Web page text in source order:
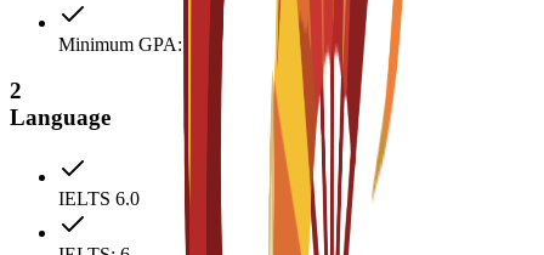
Minimum GPA: 2.5
2
Language
IELTS 6.0